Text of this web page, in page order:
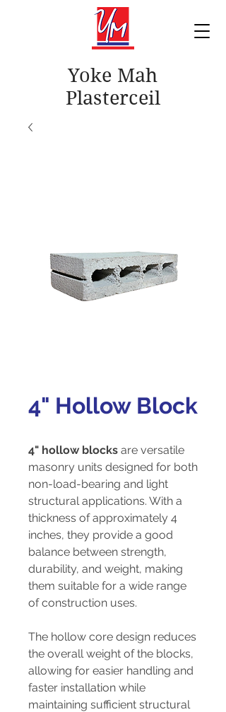
Yoke Mah
Plasterceil
4" Hollow Block
4" hollow blocks are versatile
masonry units designed for both
non-load-bearing and light
structural applications. With a
thickness of approximately 4
inches, they provide a good
balance between strength,
durability, and weight, making
them suitable for a wide range
of construction uses.
The hollow core design reduces
the overall weight of the blocks,
allowing for easier handling and
faster installation while
maintaining sufficient structural